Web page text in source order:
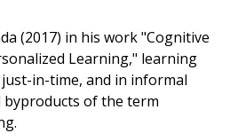
(2017) in his work "Cognitive
Learning," learning
in-time, and in informal
of the term